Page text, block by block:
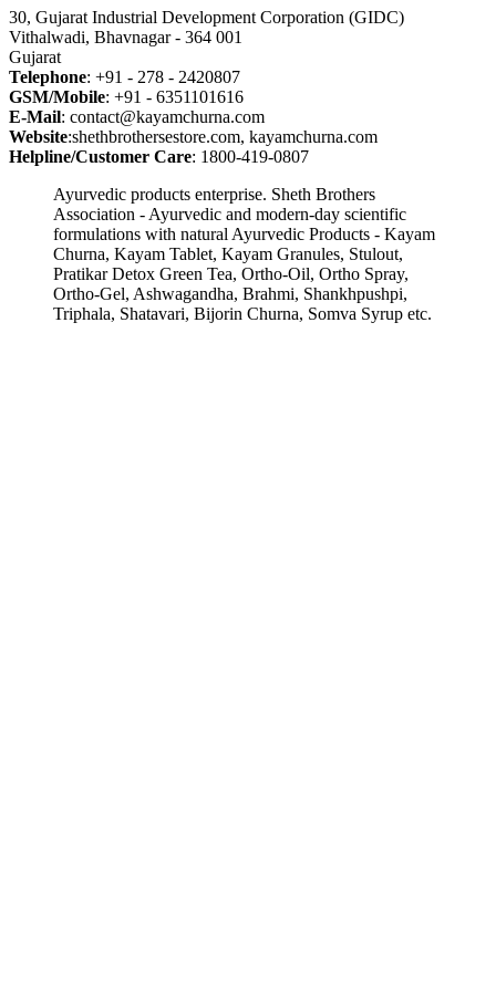
30, Gujarat Industrial Development Corporation (GIDC)
Vithalwadi, Bhavnagar - 364 001
Gujarat
Telephone: +91 - 278 - 2420807
GSM/Mobile: +91 - 6351101616
E-Mail: contact@kayamchurna.com
Website:shethbrothersestore.com, kayamchurna.com
Helpline/Customer Care: 1800-419-0807
Ayurvedic products enterprise. Sheth Brothers
Association - Ayurvedic and modern-day scientific
formulations with natural Ayurvedic Products - Kayam
Churna, Kayam Tablet, Kayam Granules, Stulout,
Pratikar Detox Green Tea, Ortho-Oil, Ortho Spray,
Ortho-Gel, Ashwagandha, Brahmi, Shankhpushpi,
Triphala, Shatavari, Bijorin Churna, Somva Syrup etc.